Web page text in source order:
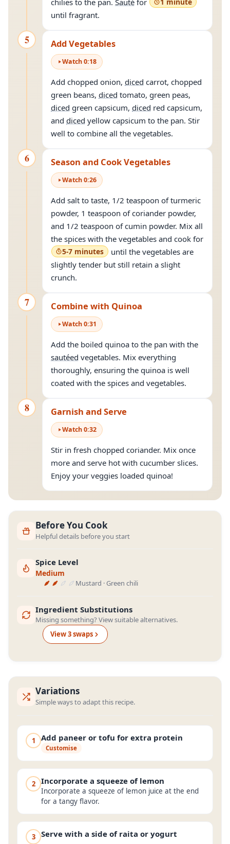
chilies to the pan. Sauté for
until fragrant.
5 Add Vegetables
Watch0:18
Add chopped onion, diced carrot, chopped
green beans, diced tomato, green peas,
diced green capsicum, diced red capsicum,
and diced yellow capsicum to the pan. Stir
well to combine all the vegetables.
6 Season and Cook Vegetables
Watch0:26
Add salt to taste, 1/2 teaspoon of turmeric
powder, 1 teaspoon of coriander powder,
and 1/2 teaspoon of cumin powder. Mix all
the spices with the vegetables and cook for
5-7 minutes
until the vegetables are
slightly tender but still retain a slight
crunch.
7 Combine with Quinoa
Watch0:31
Add the boiled quinoa to the pan with the
sautéed vegetables. Mix everything
thoroughly, ensuring the quinoa is well
coated with the spices and vegetables.
8 Garnish and Serve
Watch0:32
Stir in fresh chopped coriander. Mix once
more and serve hot with cucumber slices.
Enjoy your veggies loaded quinoa!
Before You Cook
Helpful details before you start
Spice Level
Medium
Mustard · Green chili
Ingredient Substitutions
Missing something? View suitable alternatives.
View3swaps
Variations
Simple ways to adapt this recipe.
1 Add paneer or tofu for extra protein
Customise
2 Incorporate a squeeze of lemon
Incorporate a squeeze of lemon juice at the end
for a tangy flavor.
3 Serve with a side of raita or yogurt